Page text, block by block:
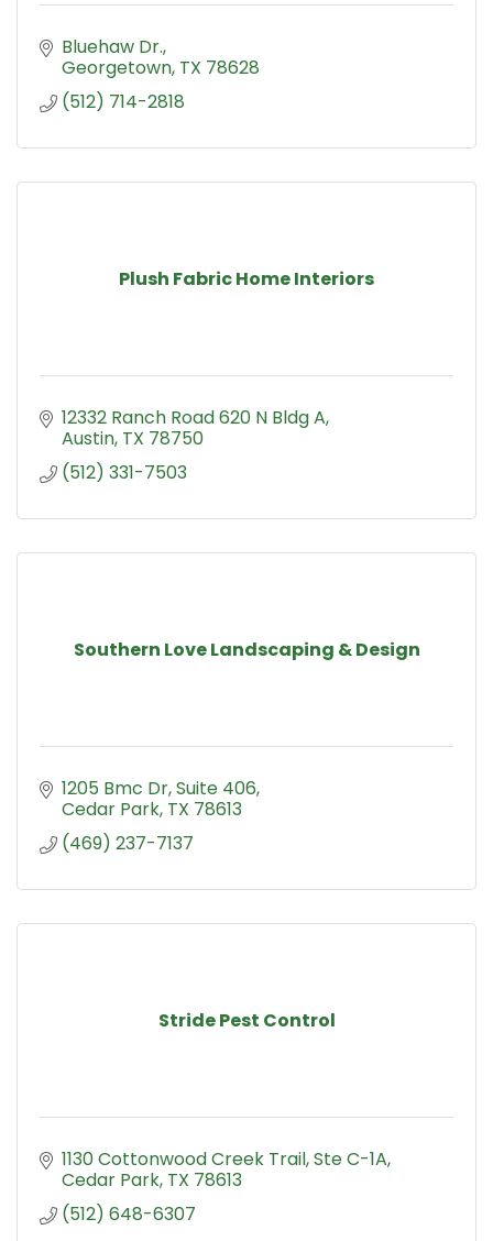
Bluehaw Dr.
Georgetown TX 78628
(512) 714-2818
Plush Fabric Home Interiors
12332 Ranch Road 620 N Bldg A
Austin TX 78750
(512) 331-7503
Southern Love Landscaping & Design
1205 Bmc Dr Suite 406
Cedar Park TX 78613
(469) 237-7137
Stride Pest Control
1130 Cottonwood Creek Trail Ste C-1A
Cedar Park TX 78613
(512) 648-6307